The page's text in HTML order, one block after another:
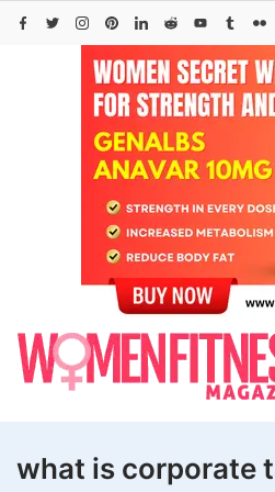
Skip
what is corporate